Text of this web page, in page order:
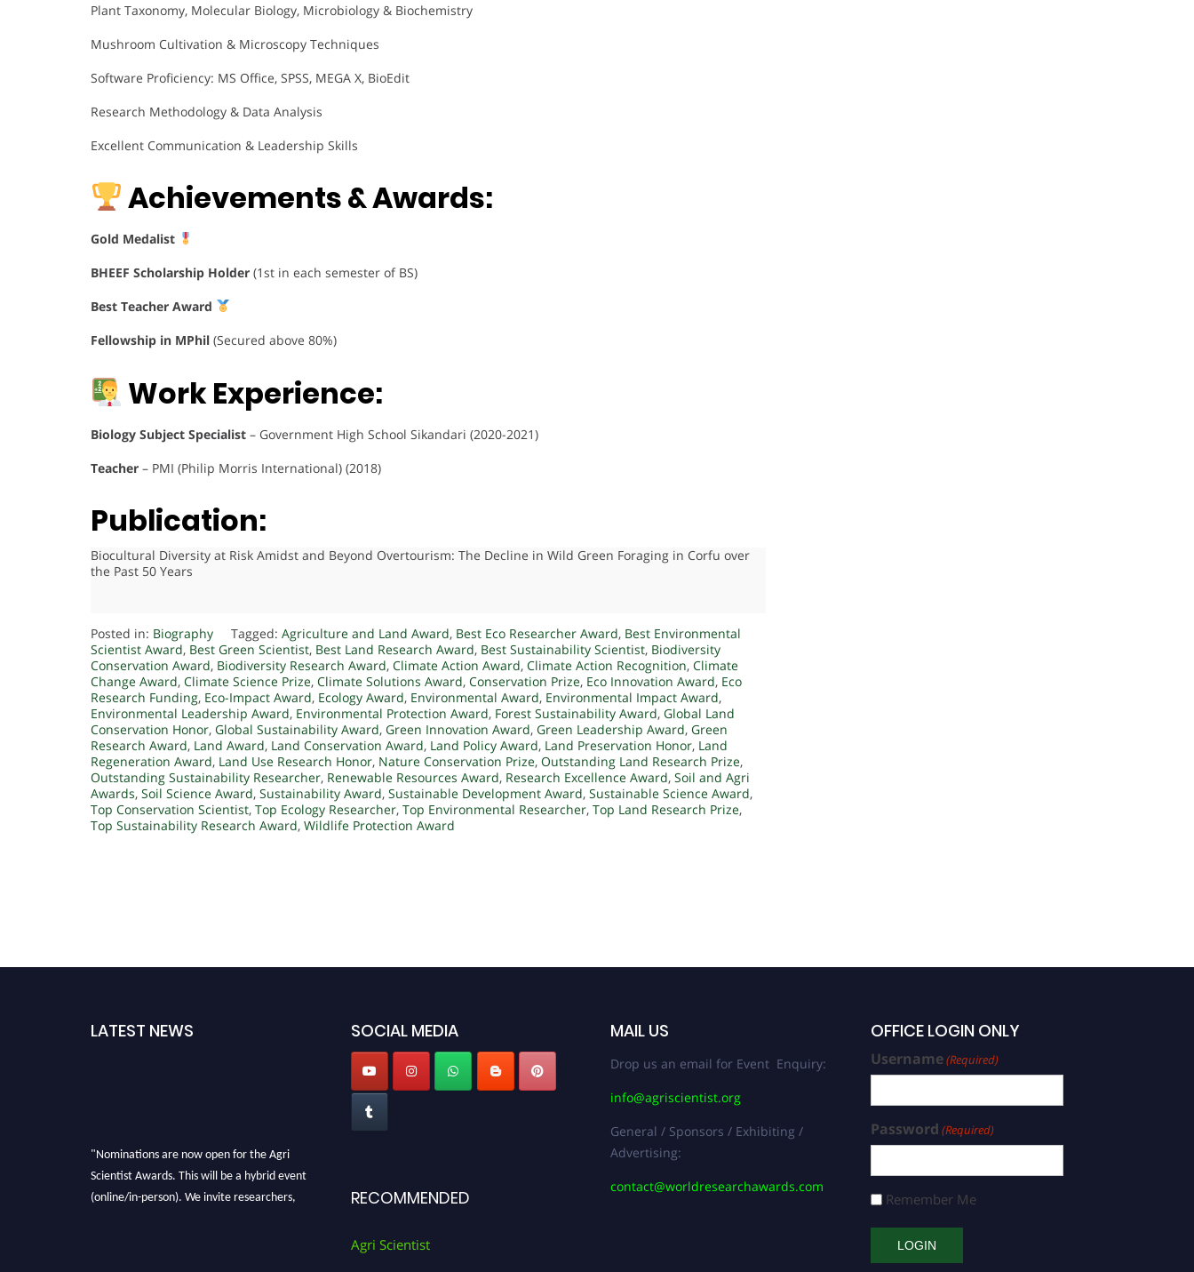
Plant Taxonomy, Molecular Biology, Microbiology & Biochemistry
Mushroom Cultivation & Microscopy Techniques
Software Proficiency: MS Office, SPSS, MEGA X, BioEdit
Research Methodology & Data Analysis
Excellent Communication & Leadership Skills
Achievements & Awards:
Gold Medalist
BHEEF Scholarship Holder (1st in each semester of BS)
Best Teacher Award
Fellowship in MPhil (Secured above 80%)
Work Experience:
Biology Subject Specialist – Government High School Sikandari (2020-2021)
Teacher – PMI (Philip Morris International) (2018)
Publication:
Biocultural Diversity at Risk Amidst and Beyond Overtourism: The Decline in Wild Green Foraging in Corfu over
the Past 50 Years
Posted in: Biography Tagged: Agriculture and Land Award, Best Eco Researcher Award, Best Environmental
Scientist Award, Best Green Scientist, Best Land Research Award, Best Sustainability Scientist, Biodiversity
Conservation Award, Biodiversity Research Award, Climate Action Award, Climate Action Recognition, Climate
Change Award, Climate Science Prize, Climate Solutions Award, Conservation Prize, Eco Innovation Award, Eco
Research Funding, Eco-Impact Award, Ecology Award, Environmental Award, Environmental Impact Award,
Environmental Leadership Award, Environmental Protection Award, Forest Sustainability Award, Global Land
Conservation Honor, Global Sustainability Award, Green Innovation Award, Green Leadership Award, Green
Research Award, Land Award, Land Conservation Award, Land Policy Award, Land Preservation Honor, Land
Regeneration Award, Land Use Research Honor, Nature Conservation Prize, Outstanding Land Research Prize,
Outstanding Sustainability Researcher, Renewable Resources Award, Research Excellence Award, Soil and Agri
Awards, Soil Science Award, Sustainability Award, Sustainable Development Award, Sustainable Science Award,
Top Conservation Scientist, Top Ecology Researcher, Top Environmental Researcher, Top Land Research Prize,
Top Sustainability Research Award, Wildlife Protection Award
LATEST NEWS
"Nominations are now open for the Agri
Scientist Awards. This will be a hybrid event
(online/in-person). We invite researchers,
SOCIAL MEDIA
RECOMMENDED
Agri Scientist
MAIL US
Drop us an email for Event Enquiry:
info@agriscientist.org
General / Sponsors / Exhibiting /
Advertising:
contact@worldresearchawards.com
OFFICE LOGIN ONLY
Username(Required)
Password (Required)
Remember Me